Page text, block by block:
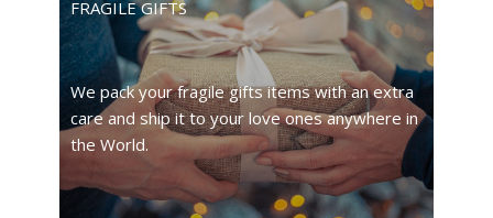
FRAGILE GIFTS
We pack your fragile gifts items with an extra
care and ship it to your love ones anywhere in
the World.